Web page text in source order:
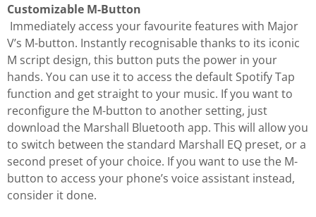
Customizable M-Button
Immediately access your favourite features with Major
V’s M-button. Instantly recognisable thanks to its iconic
M script design, this button puts the power in your
hands. You can use it to access the default Spotify Tap
function and get straight to your music. If you want to
reconfigure the M-button to another setting, just
download the Marshall Bluetooth app. This will allow you
to switch between the standard Marshall EQ preset, or a
second preset of your choice. If you want to use the M-
button to access your phone’s voice assistant instead,
consider it done.